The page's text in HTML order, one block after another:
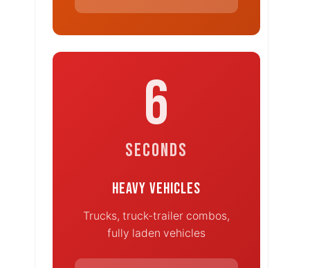
6
SECONDS
HEAVY VEHICLES
Trucks, truck-trailer combos,
fully laden vehicles